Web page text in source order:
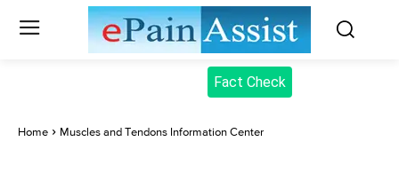
Fact Check
Home Muscles and Tendons Information Center